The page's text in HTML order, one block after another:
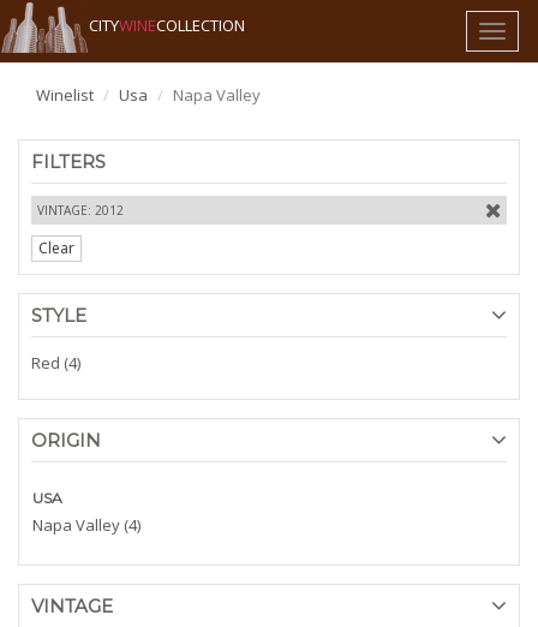
Toggle
CITYWINECOLLECTION
Winelist Usa Napa Valley
FILTERS
VINTAGE: 2012
Clear
STYLE
Red (4)
ORIGIN
USA
Napa Valley (4)
VINTAGE